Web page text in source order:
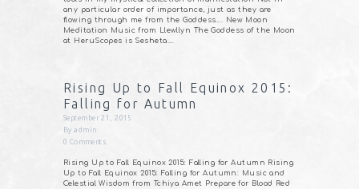
any particular order of importance, just as they are
flowing through me from the Goddess…. New Moon
Meditation Music from Llewllyn The Goddess of the Moon
at HeruScopes is Sesheta.…
Rising Up to Fall Equinox 2015:
Falling for Autumn
September 21, 2015
Byadmin
0 Comments
Rising Up to Fall Equinox 2015: Falling for Autumn Rising
Up to Fall Equinox 2015: Falling for Autumn: Music and
Celestial Wisdom from Tchiya Amet Prepare for Blood Red